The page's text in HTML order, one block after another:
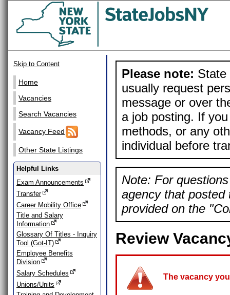
Skip to Content
Home
Vacancies
Search Vacancies
Vacancy Feed
Other State Listings
Helpful Links
Exam Announcements
Transfer
Career Mobility Office
Title and Salary
Information
Glossary Of Titles - Inquiry
Tool (Got-IT)
Employee Benefits
Division
Salary Schedules
Unions/Units
Please note: State
usually request
message or over
a job posting. If
methods, or any
individual before
Note: For
agency that posted
provided on the
Review
The vacancy